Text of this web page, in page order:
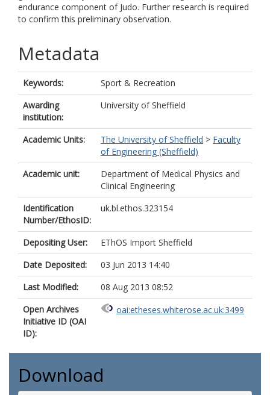
endurance component of Judo. Further research is required
to confirm this preliminary observation.
Metadata
Keywords:
Sport & Recreation
Awarding
institution:
University of Sheffield
Academic Units: The University of Sheffield > Faculty
of Engineering (Sheffield)
Academic unit:
Department of Medical Physics and
Clinical Engineering
Identification
Number/EthosID:
uk.bl.ethos.323154
Depositing User:
EThOS Import Sheffield
Date Deposited:
03 Jun 2013 14:40
Last Modified:
08 Aug 2013 08:52
Open Archives
Initiative ID (OAI
ID):
oai:etheses.whiterose.ac.uk:3499
Download